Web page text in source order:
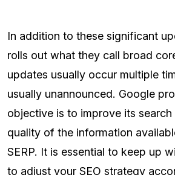
In addition to these significant
rolls out what they call broad
updates usually occur multiple
usually unannounced. Google
objective is to improve its
quality of the information
SERP. It is essential to keep up
to adjust your SEO strategy